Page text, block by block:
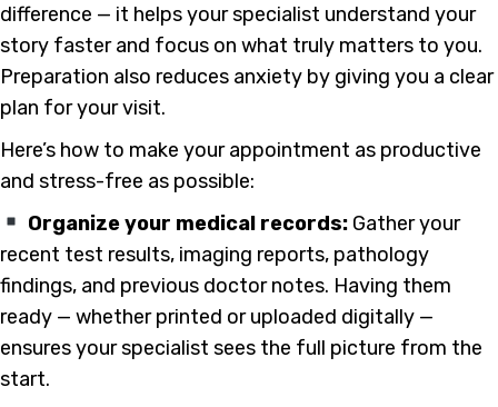
difference — it helps your specialist understand your
story faster and focus on what truly matters to you.
Preparation also reduces anxiety by giving you a clear
plan for your visit.
Here’s how to make your appointment as productive
and stress-free as possible:
Organize your medical records:Gather your
recent test results, imaging reports, pathology
findings, and previous doctor notes. Having them
ready — whether printed or uploaded digitally —
ensures your specialist sees the full picture from the
start.